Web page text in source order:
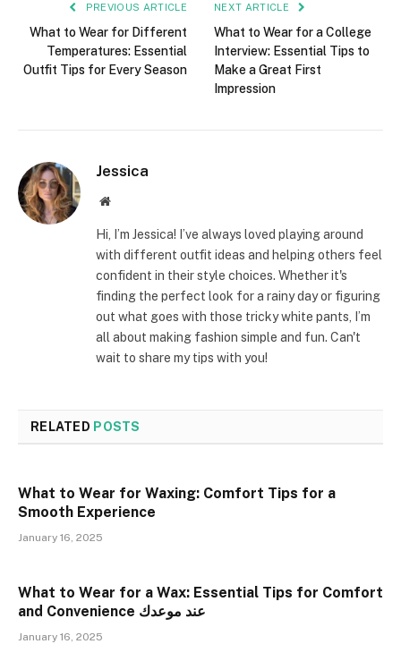
PREVIOUS ARTICLE
What to Wear for Different
Temperatures: Essential
Outfit Tips for Every Season
NEXT ARTICLE
What to Wear for a College
Interview: Essential Tips to
Make a Great First
Impression
Jessica
Website
Hi, I’m Jessica! I’ve always loved playing around
with different outfit ideas and helping others feel
confident in their style choices. Whether it's
finding the perfect look for a rainy day or figuring
out what goes with those tricky white pants, I’m
all about making fashion simple and fun. Can't
wait to share my tips with you!
RELATED POSTS
What to Wear for Waxing: Comfort Tips for a
Smooth Experience
January 16, 2025
What to Wear for a Wax: Essential Tips for Comfort
and Convenience عند موعدك
January 16, 2025